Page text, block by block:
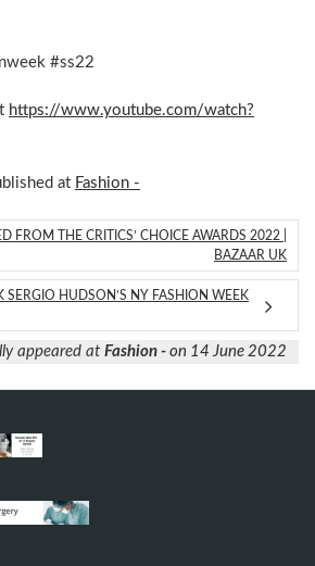
#ss22
https://www.youtube.com/watch?
at Fashion -
FROM THE CRITICS’ CHOICE AWARDS 2022 |
BAZAAR UK
SERGIO HUDSON’S NY FASHION WEEK
appeared at Fashion - on 14 June 2022